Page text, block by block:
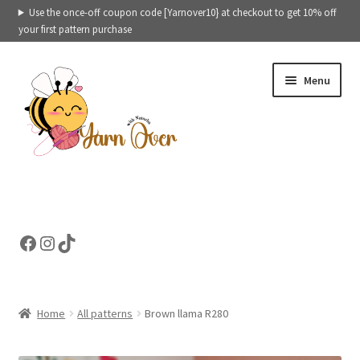
Use the once-off coupon code [Yarnover10} at checkout to get 10% off
your first pattern purchase
Skip
navigation
Skip
content
Menu
Contact
Cart
Facebook
Instagram
TikTok
Home All patterns Brown llama R280